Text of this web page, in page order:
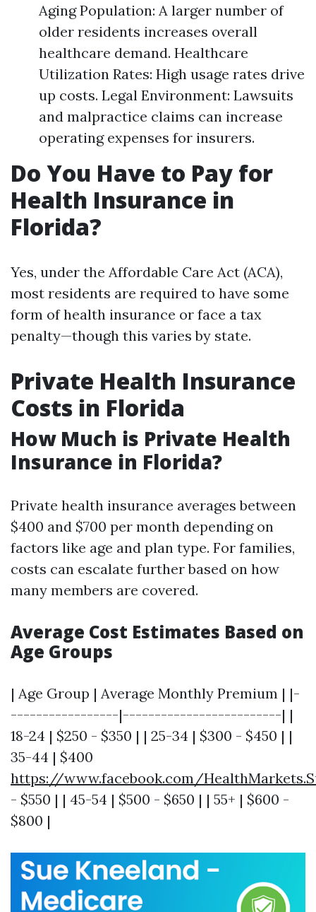
Aging Population: A larger number of
older residents increases overall
healthcare demand. Healthcare
Utilization Rates: High usage rates drive
up costs. Legal Environment: Lawsuits
and malpractice claims can increase
operating expenses for insurers.
Do You Have to Pay for
Health Insurance in
Florida?
Yes, under the Affordable Care Act (ACA),
most residents are required to have some
form of health insurance or face a tax
penalty—though this varies by state.
Private Health Insurance
Costs in Florida
How Much is Private Health
Insurance in Florida?
Private health insurance averages between
$400 and $700 per month depending on
factors like age and plan type. For families,
costs can escalate further based on how
many members are covered.
Average Cost Estimates Based on
Age Groups
| Age Group | Average Monthly Premium | |-
-----------------|-------------------------| |
18-24 | $250 - $350 | | 25-34 | $300 - $450 | |
35-44 | $400
https://www.facebook.com/
- $550 | | 45-54 | $500 - $650 | | 55+ | $600 -
$800 |